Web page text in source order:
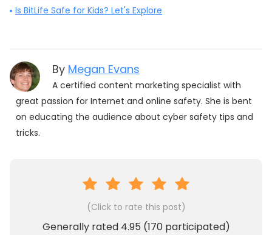
Is BitLife Safe for Kids? Let's Explore
By Megan Evans
A certified content marketing specialist with
great passion for Internet and online safety. She is bent
on educating the audience about cyber safety tips and
tricks.
(Click to rate this post)
Generally rated 4.95 (170participated)